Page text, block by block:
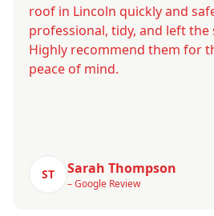
roof in Lincoln quickly and
professional, tidy, and left the
Highly recommend them for
peace of mind.
ST Sarah Thompson
– Google Review